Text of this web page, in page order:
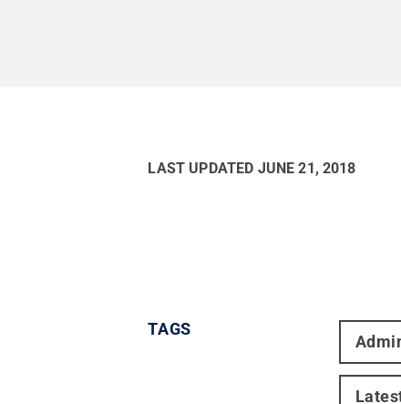
LAST UPDATED JUNE 21, 2018
TAGS